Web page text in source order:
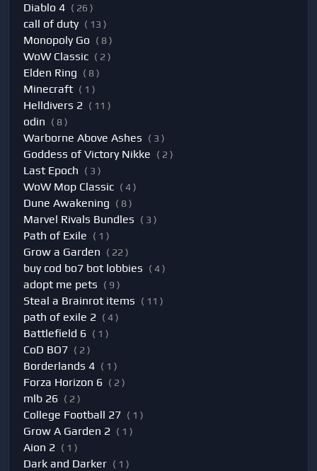
Diablo 4 ( 26 )
call of duty ( 13 )
Monopoly Go ( 8 )
WoW Classic ( 2 )
Elden Ring ( 8 )
Minecraft ( 1 )
Helldivers 2 ( 11 )
odin ( 8 )
Warborne Above Ashes ( 3 )
Goddess of Victory Nikke ( 2 )
Last Epoch ( 3 )
WoW Mop Classic ( 4 )
Dune Awakening ( 8 )
Marvel Rivals Bundles ( 3 )
Path of Exile ( 1 )
Grow a Garden ( 22 )
buy cod bo7 bot lobbies ( 4 )
adopt me pets ( 9 )
Steal a Brainrot items ( 11 )
path of exile 2 ( 4 )
Battlefield 6 ( 1 )
CoD BO7 ( 2 )
Borderlands 4 ( 1 )
Forza Horizon 6 ( 2 )
mlb 26 ( 2 )
College Football 27 ( 1 )
Grow A Garden 2 ( 1 )
Aion 2 ( 1 )
Dark and Darker ( 1 )